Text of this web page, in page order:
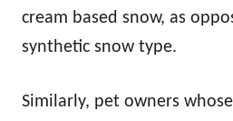
cream based snow, as
synthetic snow type.
Similarly, pet owners